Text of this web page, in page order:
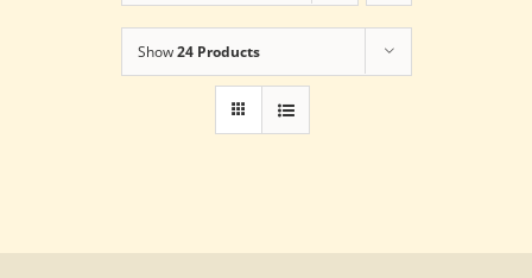
Show24 Products